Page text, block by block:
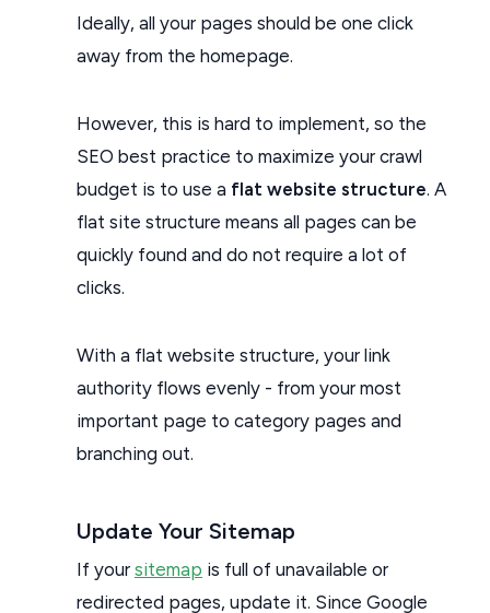
Ideally, all your pages should be one click
away from the homepage.
However, this is hard to implement, so the
SEO best practice to maximize your crawl
budget is to use a flat website structure. A
flat site structure means all pages can be
quickly found and do not require a lot of
clicks.
With a flat website structure, your link
authority flows evenly - from your most
important page to category pages and
branching out.
Update Your Sitemap
If your sitemap is full of unavailable or
redirected pages, update it. Since Google